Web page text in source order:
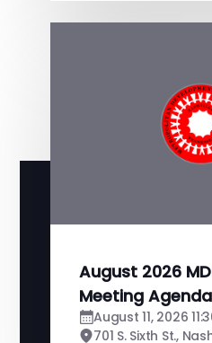
August 2026
Meeting Agenda
August 11, 2026
701 S. Sixth St.,